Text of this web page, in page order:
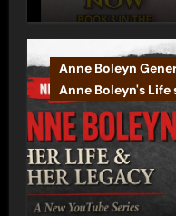
Anne Boleyn
Anne Boleyn's Life